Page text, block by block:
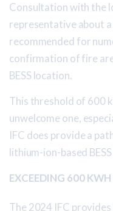
Consultation with the
representative about a
recommended for
confirmation of fire
BESS location.
This threshold of 600
unwelcome one,
IFC does provide a
lithium-ion-based
EXCEEDING 600
The 2024 IFC